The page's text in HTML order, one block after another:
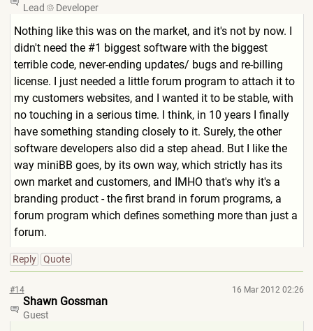
Lead Developer
Nothing like this was on the market, and it's not by now. I
didn't need the #1 biggest software with the biggest
terrible code, never-ending updates/ bugs and re-billing
license. I just needed a little forum program to attach it to
my customers websites, and I wanted it to be stable, with
no touching in a serious time. I think, in 10 years I finally
have something standing closely to it. Surely, the other
software developers also did a step ahead. But I like the
way miniBB goes, by its own way, which strictly has its
own market and customers, and IMHO that's why it's a
branding product - the first brand in forum programs, a
forum program which defines something more than just a
forum.
Reply Quote
#14 16 Mar 2012 02:26
Shawn Gossman
Guest